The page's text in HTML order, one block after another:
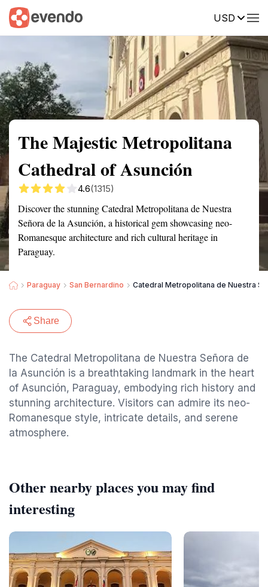
USD
Summary Map Reviews
The Majestic Metropolitana
Cathedral of Asunción
4.6(1315)
Discover the stunning Catedral Metropolitana de Nuestra
Señora de la Asunción, a historical gem showcasing neo-
Romanesque architecture and rich cultural heritage in
Paraguay.
Paraguay San Bernardino Catedral Metropolitana de Nuestra
Share
The Catedral Metropolitana de Nuestra Señora de
la Asunción is a breathtaking landmark in the heart
of Asunción, Paraguay, embodying rich history and
stunning architecture. Visitors can admire its neo-
Romanesque style, intricate details, and serene
atmosphere.
Other nearby places you may find
interesting